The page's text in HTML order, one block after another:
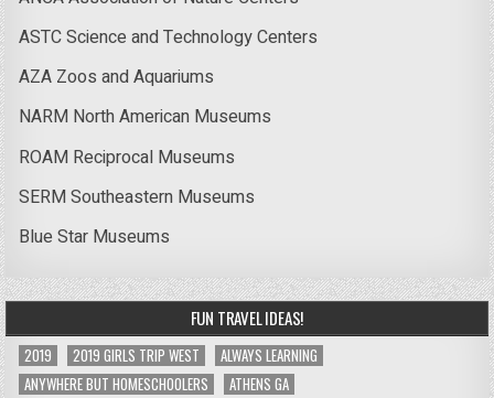
ASTC Science and Technology Centers
AZA Zoos and Aquariums
NARM North American Museums
ROAM Reciprocal Museums
SERM Southeastern Museums
Blue Star Museums
FUN TRAVEL IDEAS!
2019 2019 GIRLS TRIP WEST
ALWAYS LEARNING
ANYWHERE BUT HOMESCHOOLERS
ATHENS GA